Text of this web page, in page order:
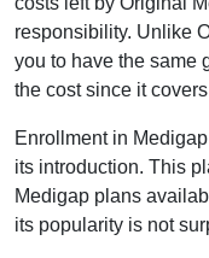
responsibility. Unlike
you to have the same
the cost since it
Enrollment in
its introduction. This
Medigap plans
its popularity is not